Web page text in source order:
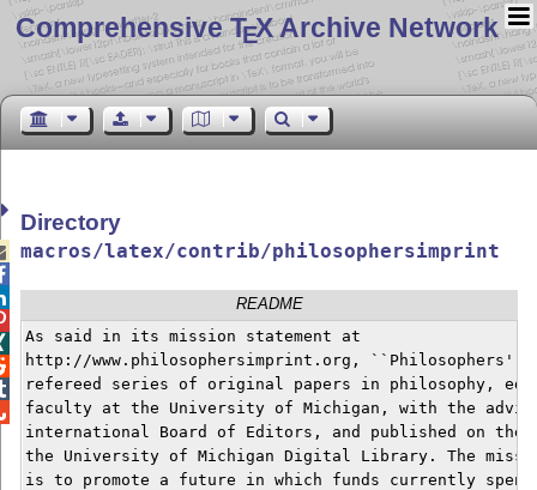
Comprehensive TEX Archive Network
Directory
macros/latex/contrib/philosophersimprint
README
As said in its mission statement at
http://www.philosophersimprint.org, ``Philosophers'
refereed series of original papers in philosophy,
faculty at the University of Michigan, with the
international Board of Editors, and published on the
the University of Michigan Digital Library. The
is to promote a future in which funds currently